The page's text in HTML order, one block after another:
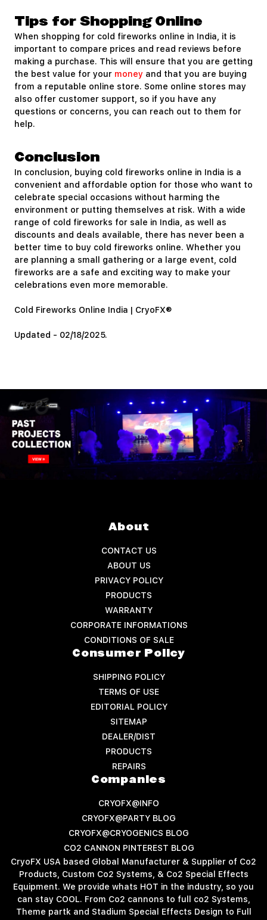
Tips for Shopping Online
When shopping for cold fireworks online in India, it is
important to compare prices and read reviews before
making a purchase. This will ensure that you are getting
the best value for yourmoney and that you are buying
from a reputable online store. Some online stores may
also offer customer support, so if you have any
questions or concerns, you can reach out to them for
help.
Conclusion
In conclusion, buying cold fireworks online in India is a
convenient and affordable option for those who want to
celebrate special occasions without harming the
environment or putting themselves at risk. With a wide
range of cold fireworks for sale in India, as well as
discounts and deals available, there has never been a
better time to buy cold fireworks online. Whether you
are planning a small gathering or a large event, cold
fireworks are a safe and exciting way to make your
celebrations even more memorable.
Cold Fireworks Online India | CryoFX®
Updated - 02/18/2025.
About
CONTACT US
ABOUT US
PRIVACY POLICY
PRODUCTS
WARRANTY
CORPORATE INFORMATIONS
CONDITIONS OF SALE
Consumer Policy
SHIPPING POLICY
TERMS OF USE
EDITORIAL POLICY
SITEMAP
DEALER/DIST
PRODUCTS
REPAIRS
Companies
CRYOFX@INFO
CRYOFX@PARTY BLOG
CRYOFX@CRYOGENICS BLOG
CO2 CANNON PINTEREST BLOG
CryoFX USA based Global Manufacturer & Supplier of Co2
Products, Custom Co2 Systems, & Co2 Special Effects
Equipment. We provide whats HOT in the industry, so you
can stay COOL. From Co2 cannons to full co2 Systems,
Theme partk and Stadium Special Effects Design to Full